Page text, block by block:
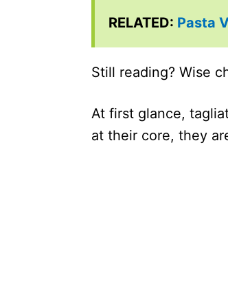
RELATED: Pasta
Still reading? Wise
At first glance,
at their core, they